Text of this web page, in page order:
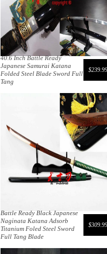
$239.99
40.6 Inch Battle Ready
Japanese Samurai Katana
Folded Steel Blade Sword Full
Tang
$309.99
Battle Ready Black Japanese
Naginata Katana Adsorb
Titanium Foled Steel Sword
Full Tang Blade